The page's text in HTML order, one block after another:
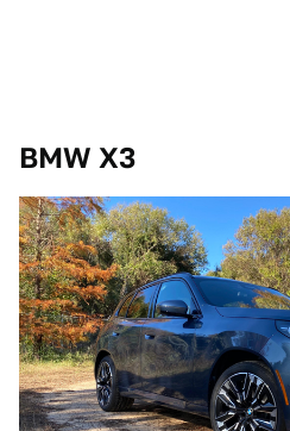
BMW X3